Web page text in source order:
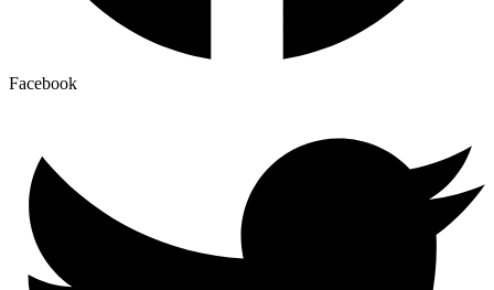
Facebook